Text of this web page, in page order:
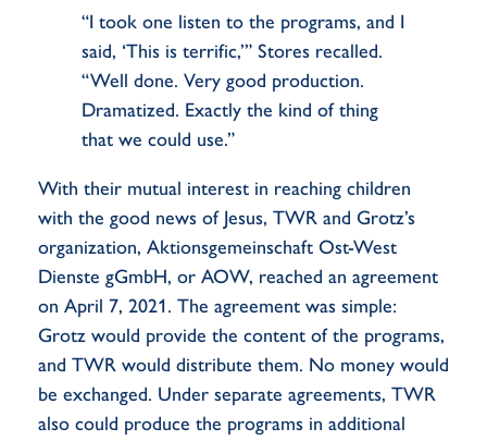
“I took one listen to the programs, and I
said, ‘This is terrific,’” Stores recalled.
“Well done. Very good production.
Dramatized. Exactly the kind of thing
that we could use.”
With their mutual interest in reaching children
with the good news of Jesus, TWR and Grotz’s
organization, Aktionsgemeinschaft Ost-West
Dienste gGmbH, or AOW, reached an agreement
on April 7, 2021. The agreement was simple:
Grotz would provide the content of the programs,
and TWR would distribute them. No money would
be exchanged. Under separate agreements, TWR
also could produce the programs in additional